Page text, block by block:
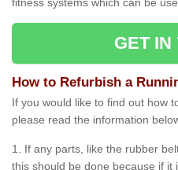
fitness systems which can be
GET IN
How to Refurbish a
If you would like to find out how
please read the information
1. If any parts, like the rubber
this should be done because if it